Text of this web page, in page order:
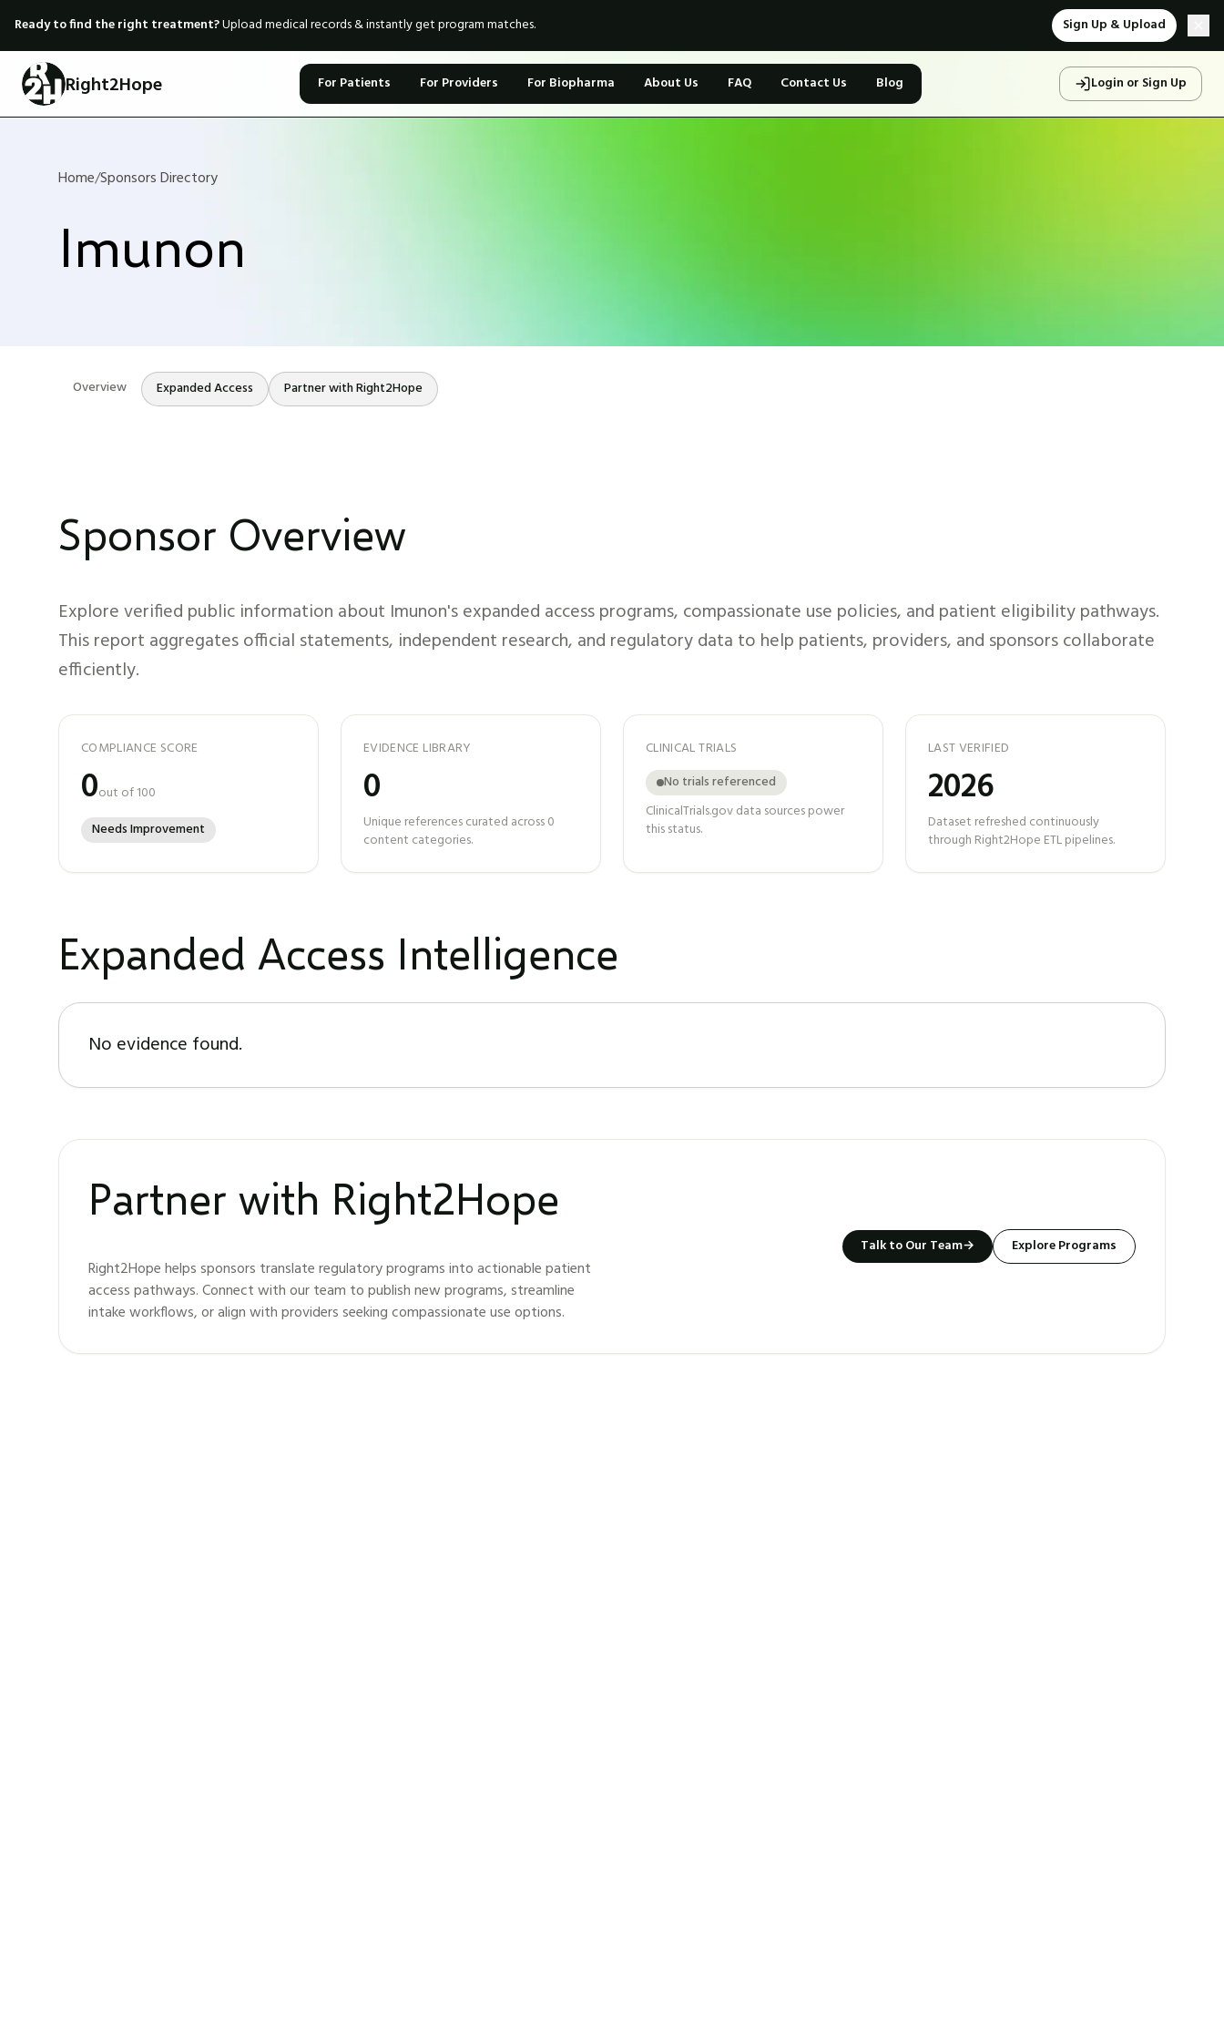
Ready to find the right treatment?Upload medical records & instantly get program matches. Sign Up & Upload
Right2Hope For Patients For Providers For Biopharma About Us FAQ Contact Us Blog Login or Sign Up
Home/Sponsors Directory
Imunon
Overview Expanded Access Partner with Right2Hope
Sponsor Overview
Explore verified public information about Imunon's expanded access programs, compassionate use policies, and patient eligibility pathways.
This report aggregates official statements, independent research, and regulatory data to help patients, providers, and sponsors collaborate
efficiently.
COMPLIANCE SCORE
0out of 100
Needs Improvement
EVIDENCE LIBRARY
0
Unique references curated across0
content categories.
CLINICAL TRIALS
No trials referenced
ClinicalTrials.gov data sources power
this status.
LAST VERIFIED
2026
Dataset refreshed continuously
through Right2Hope ETL pipelines.
Expanded Access Intelligence
No evidence found.
Partner with Right2Hope
Right2Hope helps sponsors translate regulatory programs into actionable patient
access pathways. Connect with our team to publish new programs, streamline
intake workflows, or align with providers seeking compassionate use options.
Talk to Our Team→ Explore Programs